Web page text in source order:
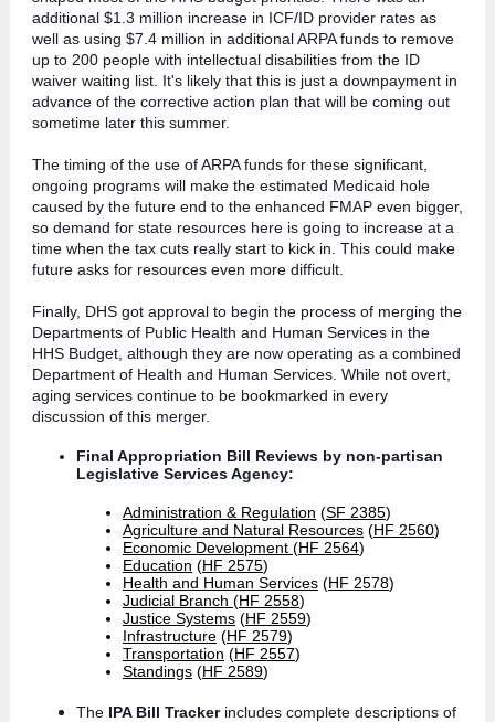
additional $1.3 million increase in ICF/ID provider rates as
well as using $7.4 million in additional ARPA funds to remove
up to 200 people with intellectual disabilities from the ID
waiver waiting list. It's likely that this is just a downpayment in
advance of the corrective action plan that will be coming out
sometime later this summer.
The timing of the use of ARPA funds for these significant,
ongoing programs will make the estimated Medicaid hole
caused by the future end to the enhanced FMAP even bigger,
so demand for state resources here is going to increase at a
time when the tax cuts really start to kick in. This could make
future asks for resources even more difficult.
Finally, DHS got approval to begin the process of merging the
Departments of Public Health and Human Services in the
HHS Budget, although they are now operating as a combined
Department of Health and Human Services. While not overt,
aging services continue to be bookmarked in every
discussion of this merger.
Final Appropriation Bill Reviews by non-partisan
Legislative Services Agency:
Administration & Regulation (SF 2385)
Agriculture and Natural Resources (HF 2560)
Economic Development (HF 2564)
Education (HF 2575)
Health and Human Services (HF 2578)
Judicial Branch (HF 2558)
Justice Systems (HF 2559)
Infrastructure (HF 2579)
Transportation (HF 2557)
Standings (HF 2589)
The IPA Bill Trackerincludes complete descriptions of